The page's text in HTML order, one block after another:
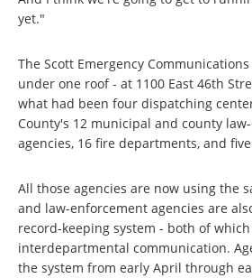
yet."
The Scott Emergency Communications
under one roof - at 1100 East 46th
what had been four dispatching
County's 12 municipal and county
agencies, 16 fire departments, and
All those agencies are now using the
and law-enforcement agencies are
record-keeping system - both of
interdepartmental communication.
the system from early April through